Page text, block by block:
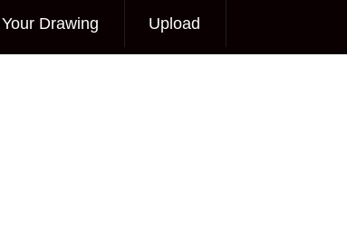
Drawing Upload